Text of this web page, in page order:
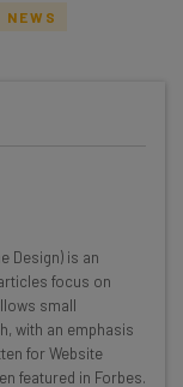
the latest
Strat:
tools
NEWS
Design) is an
focus on
small
with an emphasis
for Website
featured in Forbes.